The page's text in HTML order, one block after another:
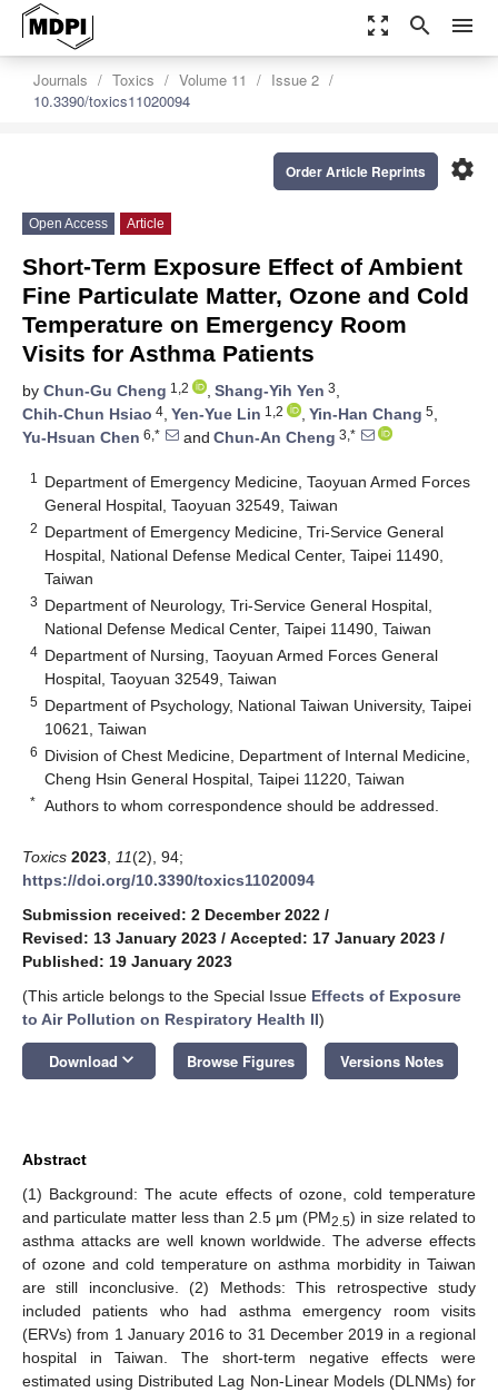
zoom_out_map search menu
Journals Toxics Volume 11
Issue 2
10.3390/toxics11020094
settings
Order Article Reprints
Open Access Article
Short-Term Exposure Effect of Ambient
Fine Particulate Matter, Ozone and Cold
Temperature on Emergency Room
Visits for Asthma Patients
by Chun-Gu Cheng 1,2 , Shang-Yih Yen 3,
Chih-Chun Hsiao 4, Yen-Yue Lin 1,2 , Yin-Han Chang 5,
Yu-Hsuan Chen 6,* and Chun-An Cheng 3,*
1
Department of Emergency Medicine, Taoyuan Armed Forces
General Hospital, Taoyuan 32549, Taiwan
2 Department of Emergency Medicine, Tri-Service General
Hospital, National Defense Medical Center, Taipei 11490,
Taiwan
3 Department of Neurology, Tri-Service General Hospital,
National Defense Medical Center, Taipei 11490, Taiwan
4 Department of Nursing, Taoyuan Armed Forces General
Hospital, Taoyuan 32549, Taiwan
5 Department of Psychology, National Taiwan University, Taipei
10621, Taiwan
6 Division of Chest Medicine, Department of Internal Medicine,
Cheng Hsin General Hospital, Taipei 11220, Taiwan
* Authors to whom correspondence should be addressed.
Toxics 2023 11(2), 94;
https://doi.org/10.3390/toxics11020094
Submission received: 2 December 2022 /
Revised: 13 January 2023 / Accepted: 17 January 2023 /
Published: 19 January 2023
(This article belongs to the Special Issue Effects of Exposure
to Air Pollution on Respiratory Health II)
Download keyboard_arrow_down Browse Figures Versions Notes
Abstract
(1) Background: The acute effects of ozone, cold temperature
and particulate matter less than 2.5 μm (PM2.5) in size related to
asthma attacks are well known worldwide. The adverse effects
of ozone and cold temperature on asthma morbidity in Taiwan
are still inconclusive. (2) Methods: This retrospective study
included patients who had asthma emergency room visits
(ERVs) from 1 January 2016 to 31 December 2019 in a regional
hospital in Taiwan. The short-term negative effects were
estimated using Distributed Lag Non-Linear Models (DLNMs) for